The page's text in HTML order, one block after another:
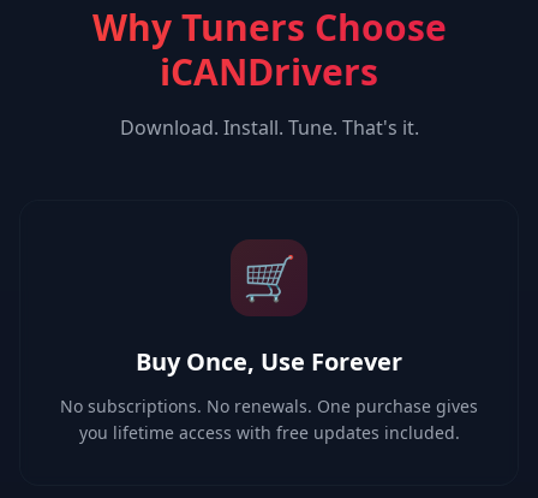
Why Tuners Choose
iCANDrivers
Download. Install. Tune. That's it.
🛒
Buy Once, Use Forever
No subscriptions. No renewals. One purchase gives
you lifetime access with free updates included.